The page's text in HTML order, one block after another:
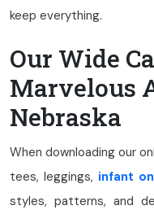
keep everything.
Our Wide
Marvelous
Nebraska
When downloading our
tees, leggings, infant
styles, patterns, and